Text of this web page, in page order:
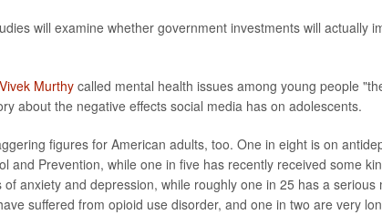
will examine whether government investments will actually
Murthy called mental health issues among young people
about the negative effects social media has on adolescents.
figures for American adults, too. One in eight is on
and Prevention, while one in five has recently received some
anxiety and depression, while roughly one in 25 has a serious
suffered from opioid use disorder, and one in two are very